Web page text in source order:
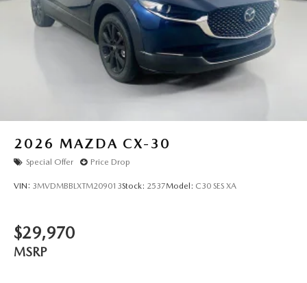
region, as will incentives, and are subject to change. New
vehicles offered may be eligible for manufacturer incentives
which may change at any time and are subject to incentive
qualification criteria and requirements, and which may be
contingent upon manufacturer finance company approval.
Manufacturer incentive data and vehicle features
information is provided by third parties and believed to be
is based upon standard equipment and may vary from
vehicle to vehicle. Please contact the dealership."
2026 MAZDA CX-30
Special Offer Price Drop
VIN: 3MVDMBBLXTM209013Stock: 2537Model: C30 SES XA
$29,970
MSRP